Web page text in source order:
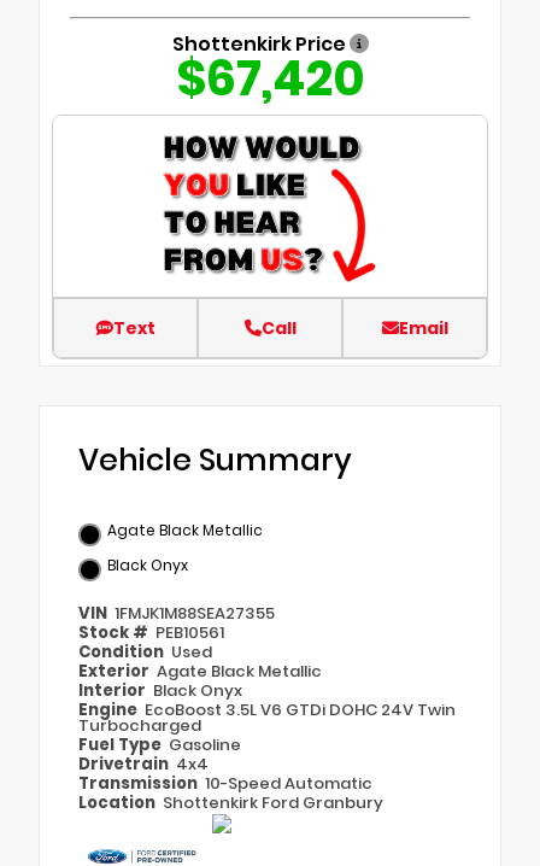
Shottenkirk Price
$67,420
Text Call Email
Vehicle Summary
Agate Black Metallic
Black Onyx
VIN 1FMJK1M88SEA27355
Stock # PEB10561
Condition Used
Exterior Agate Black Metallic
Interior Black Onyx
Engine EcoBoost 3.5L V6 GTDi DOHC 24V Twin
Turbocharged
Fuel Type Gasoline
Drivetrain 4x4
Transmission 10-Speed Automatic
Location Shottenkirk Ford Granbury